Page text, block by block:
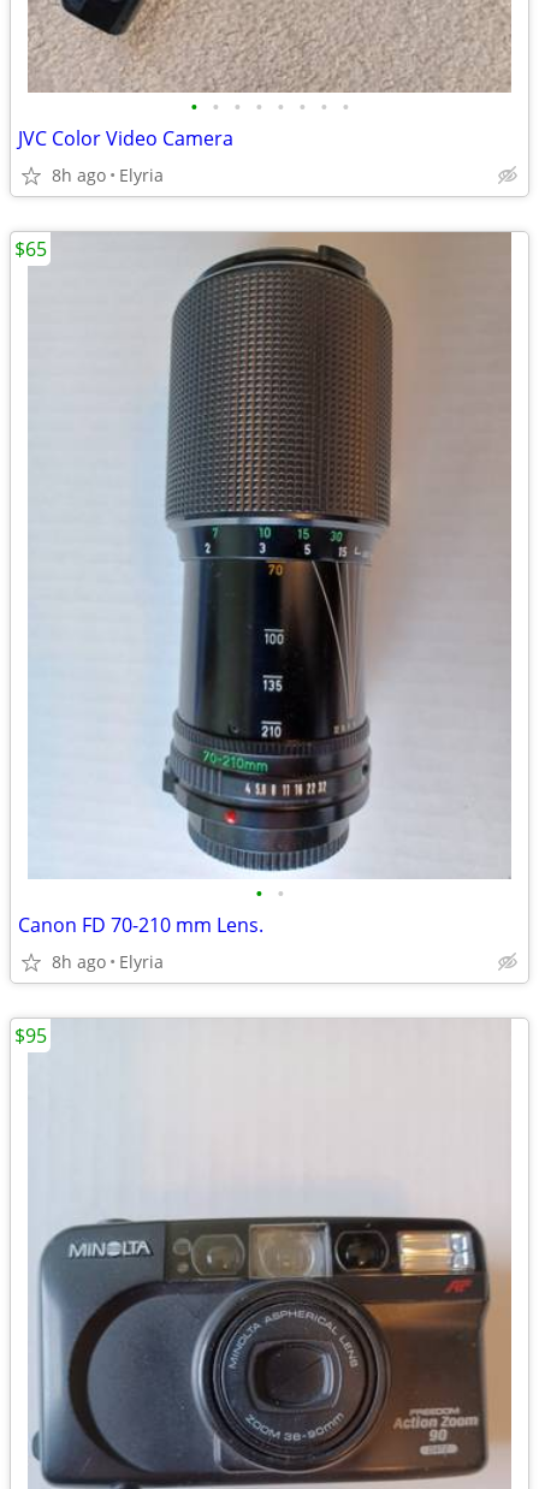
• • • • • • • •
JVC Color Video Camera
8h ago Elyria
• •
Canon FD 70-210 mm Lens.
8h ago Elyria
$65
$95